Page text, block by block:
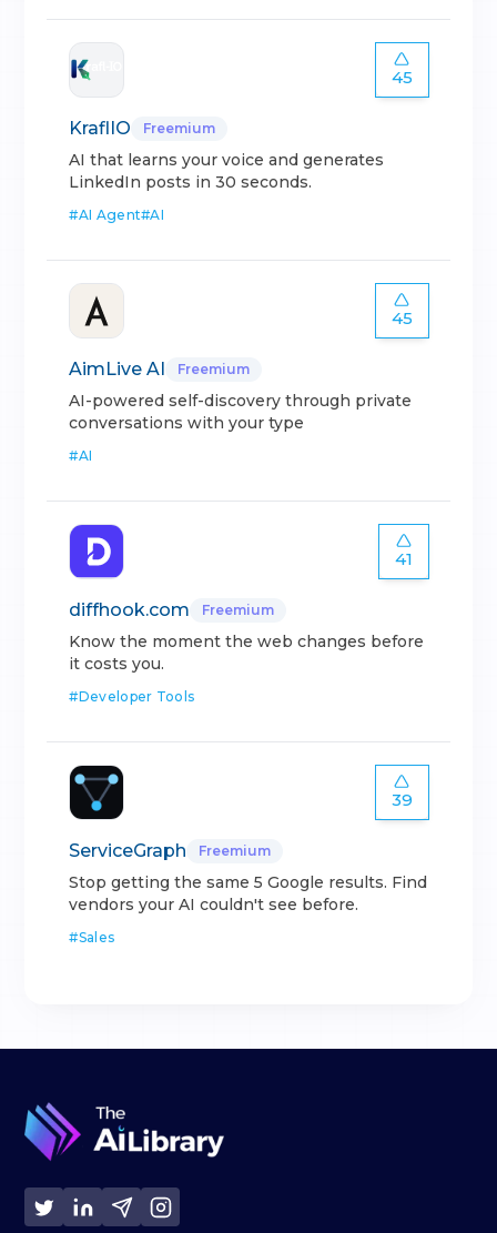
45
KraflIO Freemium
AI that learns your voice and generates
LinkedIn posts in 30 seconds.
#AI Agent#AI
45
AimLive AI Freemium
AI-powered self-discovery through private
conversations with your type
#AI
41
diffhook.com Freemium
Know the moment the web changes before
it costs you.
#Developer Tools
39
ServiceGraph Freemium
Stop getting the same 5 Google results. Find
vendors your AI couldn't see before.
#Sales